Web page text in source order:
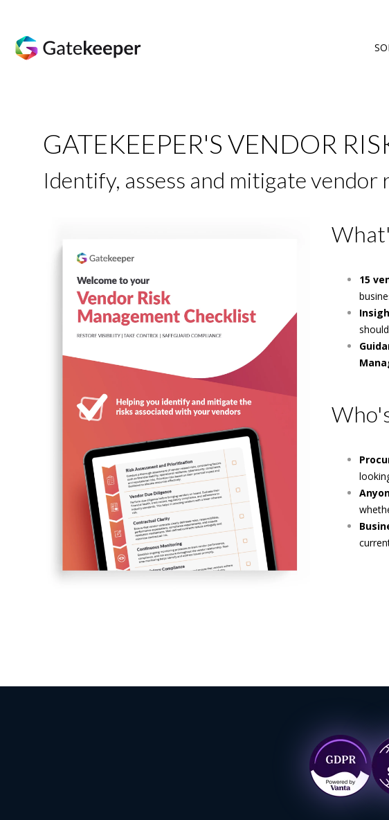
GATEKEEPER'S VENDOR
Identify, assess and mitigate
15